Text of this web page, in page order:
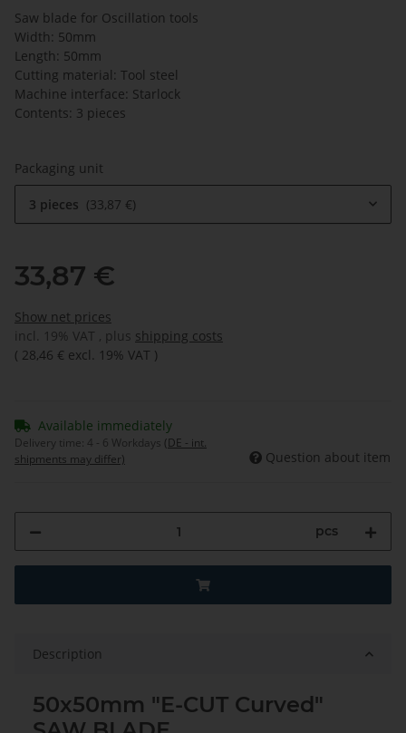
Saw blade for Oscillation tools
Width: 50mm
Length: 50mm
Cutting material: Tool steel
Machine interface: Starlock
Contents: 3 pieces
Packaging unit
3 pieces 33,87 €
33,87 €
Show net prices
incl. 19% VAT , plus shipping costs
( 28,46 € excl. 19% VAT )
Available immediately
Delivery time: 4 - 6 Workdays (DE - int.
shipments may differ)
Question about item
pcs
Description
50x50mm "E-CUT Curved"